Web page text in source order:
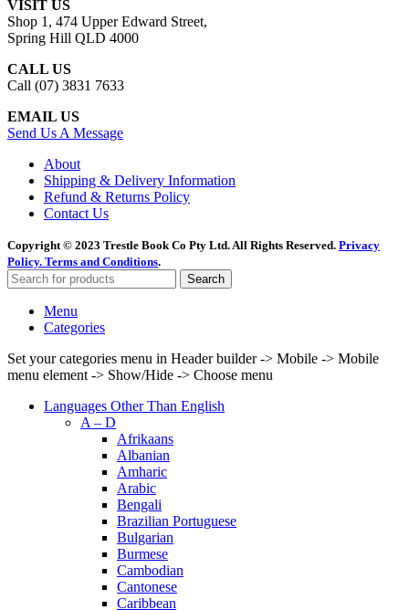
was:
$35.95.$9.95.
VISIT US
Shop 1, 474 Upper Edward Street,
Spring Hill QLD 4000
CALL US
Call (07) 3831 7633
EMAIL US
Send Us A Message
About
Shipping & Delivery Information
Refund & Returns Policy
Contact Us
Copyright © 2023 Trestle Book Co Pty Ltd. All Rights Reserved. Privacy
Policy. Terms and Conditions.
Search
Menu
Categories
Set your categories menu in Header builder -> Mobile -> Mobile
menu element -> Show/Hide -> Choose menu
Languages Other Than English
A – D
Afrikaans
Albanian
Amharic
Arabic
Bengali
Brazilian Portuguese
Bulgarian
Burmese
Cambodian
Cantonese
Caribbean